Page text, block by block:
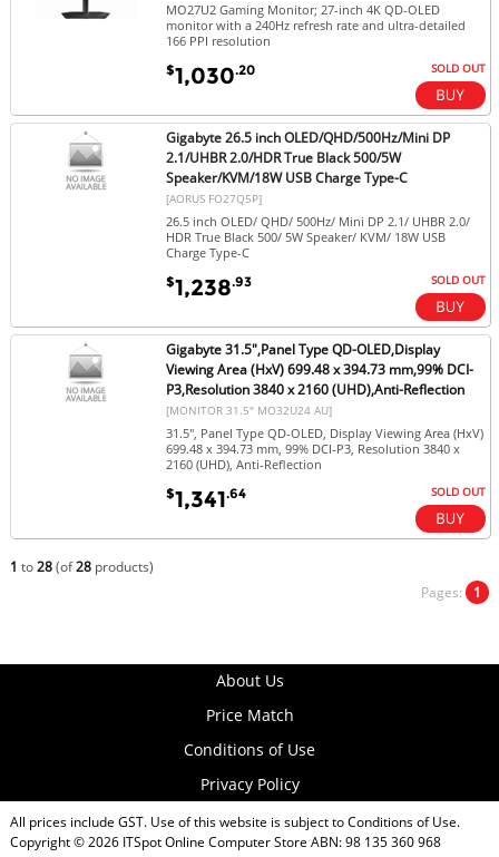
MO27U2 Gaming Monitor; 27-inch 4K QD-OLED
monitor with a 240Hz refresh rate and ultra-detailed
166 PPI resolution
$1,030.20 SOLD OUT
Gigabyte 26.5 inch OLED/QHD/500Hz/Mini DP
2.1/UHBR 2.0/HDR True Black 500/5W
Speaker/KVM/18W USB Charge Type-C
[AORUS FO27Q5P]
26.5 inch OLED/ QHD/ 500Hz/ Mini DP 2.1/ UHBR 2.0/
HDR True Black 500/ 5W Speaker/ KVM/ 18W USB
Charge Type-C
$1,238.93 SOLD OUT
Gigabyte 31.5",Panel Type QD-OLED,Display
Viewing Area (HxV) 699.48 x 394.73 mm,99% DCI-
P3,Resolution 3840 x 2160 (UHD),Anti-Reflection
[MONITOR 31.5" MO32U24 AU]
31.5", Panel Type QD-OLED, Display Viewing Area (HxV)
699.48 x 394.73 mm, 99% DCI-P3, Resolution 3840 x
2160 (UHD), Anti-Reflection
$1,341.64 SOLD OUT
1 to28(of28products)
Pages: 1
About Us
Price Match
Conditions of Use
Privacy Policy
All prices include GST. Use of this website is subject toConditions of Use.
Copyright © 2026 ITSpot Online Computer Store ABN: 98 135 360 968